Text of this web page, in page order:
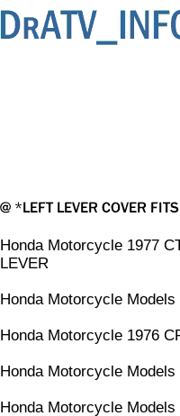
Honda Motorcycle 1977
LEVER
Honda Motorcycle
Honda Motorcycle 1976
Honda Motorcycle
Honda Motorcycle